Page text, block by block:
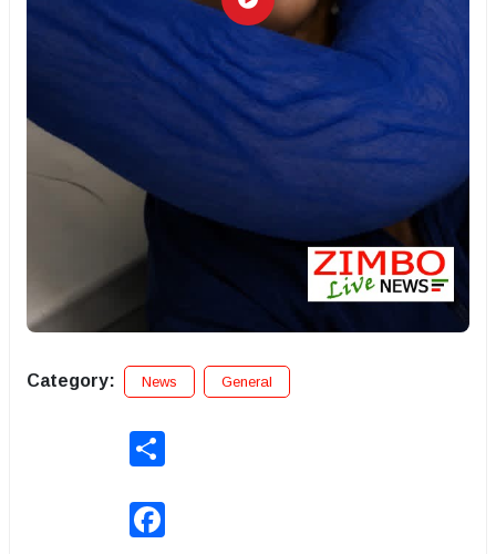
Category: News General